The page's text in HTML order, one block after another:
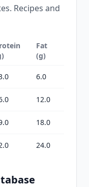
Recipes and
Fat
(g)
6.0
12.0
18.0
24.0